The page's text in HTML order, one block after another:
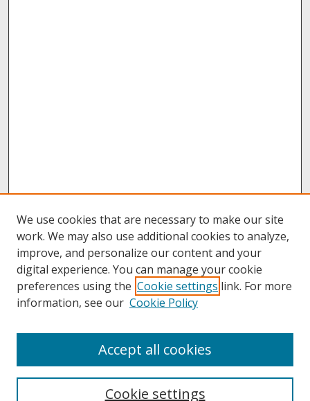
About UNCOpen
We use cookies that are necessary to make our site
work. We may also use additional cookies to analyze,
improve, and personalize our content and your
digital experience. You can manage your cookie
preferences using the Cookie settings link. For more
information, see our Cookie Policy
Cookie settings
Accept all cookies